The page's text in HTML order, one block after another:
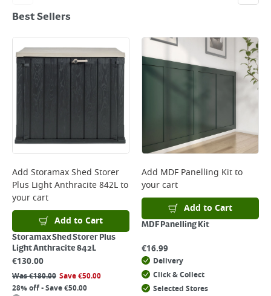
Best Sellers
Add Storamax Shed Storer
Plus Light Anthracite 842Lto
your cart
Add to Cart
Storamax Shed Storer Plus
Light Anthracite 842L
€130.00
Was€180.00 Save€50.00
28% off - Save €50.00
Add MDF Panelling Kitto
your cart
Add to Cart
MDF Panelling Kit
€16.99
Delivery
Click & Collect
Selected Stores